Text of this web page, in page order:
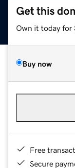
Get this
Own it today for
Buy now
Free
Secure